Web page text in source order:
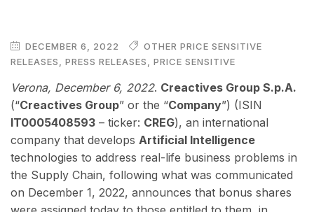
DECEMBER 6, 2022
OTHER PRICE SENSITIVE
RELEASES, PRESS RELEASES, PRICE SENSITIVE
Verona, December 6, 2022. Creactives Group S.p.A.
(“Creactives Group” or the “Company”) (ISIN
IT0005408593 – ticker: CREG), an international
company that develops Artificial Intelligence
technologies to address real-life business problems in
the Supply Chain, following what was communicated
on December 1, 2022, announces that bonus shares